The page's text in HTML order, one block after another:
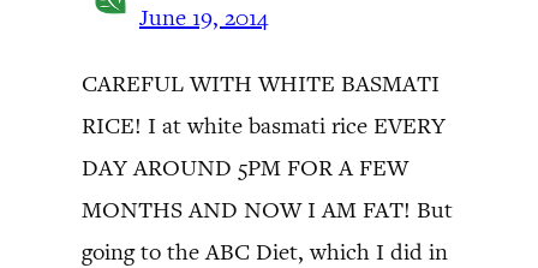
June 19, 2014
CAREFUL WITH WHITE BASMATI
RICE! I at white basmati rice EVERY
DAY AROUND 5PM FOR A FEW
MONTHS AND NOW I AM FAT! But
going to the ABC Diet, which I did in